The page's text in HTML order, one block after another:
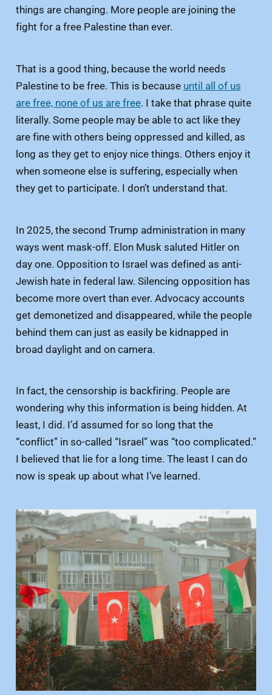
things are changing. More people are joining the
fight for a free Palestine than ever.
That is a good thing, because the world needs
Palestine to be free. This is because until all of us
are free, none of us are free. I take that phrase quite
literally. Some people may be able to act like they
are fine with others being oppressed and killed, as
long as they get to enjoy nice things. Others enjoy it
when someone else is suffering, especially when
they get to participate. I don’t understand that.
In 2025, the second Trump administration in many
ways went mask-off. Elon Musk saluted Hitler on
day one. Opposition to Israel was defined as anti-
Jewish hate in federal law. Silencing opposition has
become more overt than ever. Advocacy accounts
get demonetized and disappeared, while the people
behind them can just as easily be kidnapped in
broad daylight and on camera.
In fact, the censorship is backfiring. People are
wondering why this information is being hidden. At
least, I did. I’d assumed for so long that the
“conflict” in so-called “Israel” was “too complicated.”
I believed that lie for a long time. The least I can do
now is speak up about what I’ve learned.